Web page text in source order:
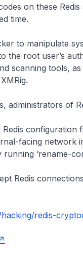
on these
time.
to manipulate
the root user’s
scanning tools,
administrators of
configuration
facing network
‘rename-
connections
redis-